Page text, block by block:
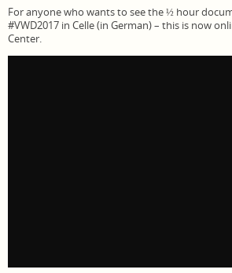
For anyone who wants to see the ½ hour
#VWD2017 in Celle (in German) – this is now
Center.